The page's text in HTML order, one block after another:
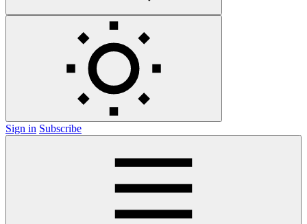
Sign in Subscribe